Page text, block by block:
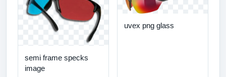
semi frame specks
image
uvex png glass